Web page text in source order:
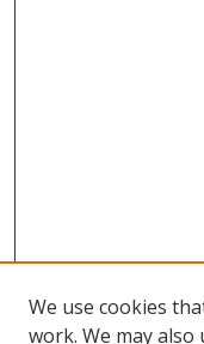
We use cookies
work. We may